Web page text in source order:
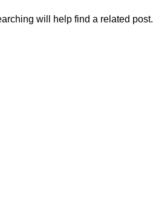
will help find a related post.